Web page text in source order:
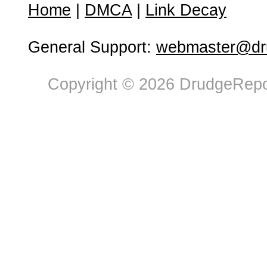
Home DMCA| Link Decay
General Support:
Copyright © 2026